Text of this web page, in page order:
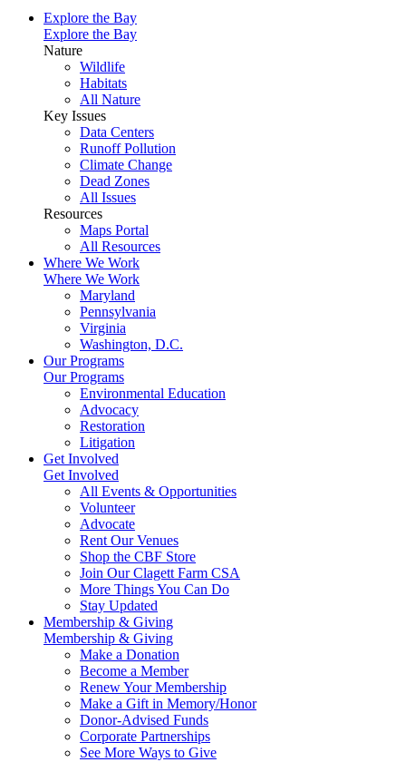
Explore the Bay
Explore the Bay
Nature
Wildlife
Habitats
All Nature
Key Issues
Data Centers
Runoff Pollution
Climate Change
Dead Zones
All Issues
Resources
Maps Portal
All Resources
Where We Work
Where We Work
Maryland
Pennsylvania
Virginia
Washington, D.C.
Our Programs
Our Programs
Environmental Education
Advocacy
Restoration
Litigation
Get Involved
Get Involved
All Events & Opportunities
Volunteer
Advocate
Rent Our Venues
Shop the CBF Store
Join Our Clagett Farm CSA
More Things You Can Do
Stay Updated
Membership & Giving
Membership & Giving
Make a Donation
Become a Member
Renew Your Membership
Make a Gift in Memory/Honor
Donor-Advised Funds
Corporate Partnerships
See More Ways to Give